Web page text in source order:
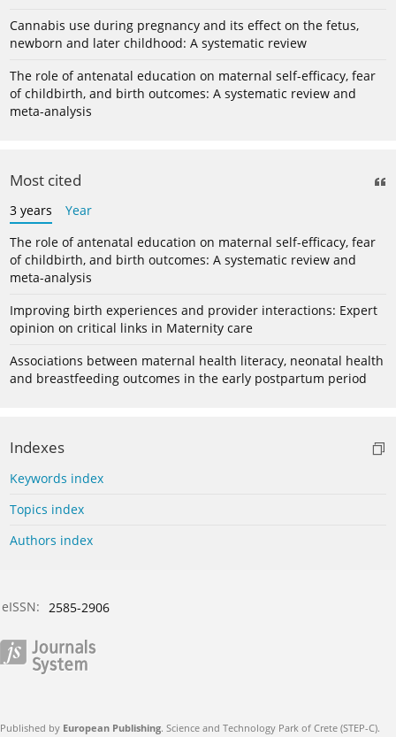
Cannabis use during pregnancy and its effect on the fetus,
newborn and later childhood: A systematic review
The role of antenatal education on maternal self-efficacy, fear
of childbirth, and birth outcomes: A systematic review and
meta-analysis
Most cited
3 years
Year
The role of antenatal education on maternal self-efficacy, fear
of childbirth, and birth outcomes: A systematic review and
meta-analysis
Improving birth experiences and provider interactions: Expert
opinion on critical links in Maternity care
Associations between maternal health literacy, neonatal health
and breastfeeding outcomes in the early postpartum period
Indexes
Keywords index
Topics index
Authors index
eISSN: 2585-2906
Published by European Publishing. Science and Technology Park of Crete (STEP-C).